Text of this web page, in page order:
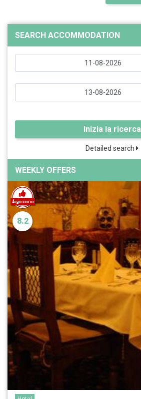
SEARCH ACCOMMODATION
Inizia la ricerca
Detailed search
WEEKLY OFFERS
8.2